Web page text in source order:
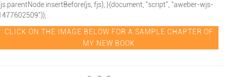
fjs); }(document, "script", "aweber-wjs-
CLICK ON THE IMAGE BELOW FOR A SAMPLE CHAPTER OF
MY NEW BOOK